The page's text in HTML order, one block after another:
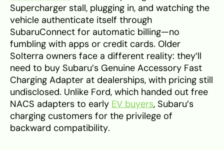
Supercharger stall, plugging in, and watching the
vehicle authenticate itself through
SubaruConnect for automatic billing—no
fumbling with apps or credit cards. Older
Solterra owners face a different reality: they’ll
need to buy Subaru’s Genuine Accessory Fast
Charging Adapter at dealerships, with pricing still
undisclosed. Unlike Ford, which handed out free
NACS adapters to early EV buyers, Subaru’s
charging customers for the privilege of
backward compatibility.